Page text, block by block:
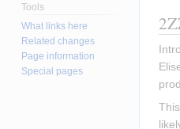
Tools
What links here
Related changes
Page information
Special pages